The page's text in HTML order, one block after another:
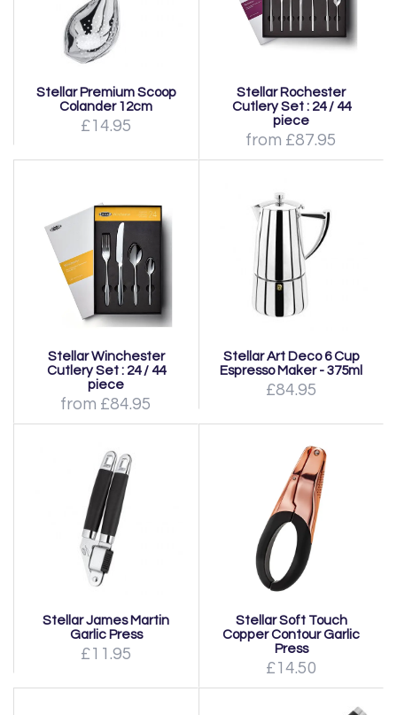
Stellar Premium Scoop
Colander 12cm
£14.95
Stellar Rochester
Cutlery Set : 24 / 44
piece
from £87.95
Stellar Winchester
Cutlery Set : 24 / 44
piece
from £84.95
Stellar Art Deco 6 Cup
Espresso Maker - 375ml
£84.95
Stellar James Martin
Garlic Press
£11.95
Stellar Soft Touch
Copper Contour Garlic
Press
£14.50